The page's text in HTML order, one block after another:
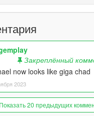
BIG UPDATE
names.
with cargo pants. Make
shoe models found on the
officially added, replaces
Закреплённый
now looks like giga chad
2023
Показать 20 предыдущих